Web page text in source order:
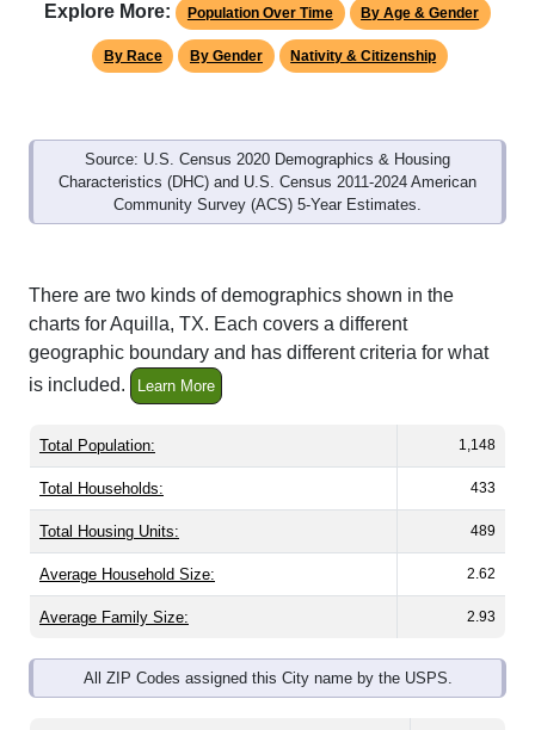
Explore More: Population Over Time By Age & Gender
By Race By Gender Nativity & Citizenship
Source: U.S. Census 2020 Demographics & Housing
Characteristics (DHC) and U.S. Census 2011-2024 American
Community Survey (ACS) 5-Year Estimates.
There are two kinds of demographics shown in the
charts for Aquilla, TX. Each covers a different
geographic boundary and has different criteria for what
is included.
Learn More
Total Population: 1,148
Total Households: 433
Total Housing Units: 489
Average Household Size: 2.62
Average Family Size: 2.93
All ZIP Codes assigned this City name by the USPS.